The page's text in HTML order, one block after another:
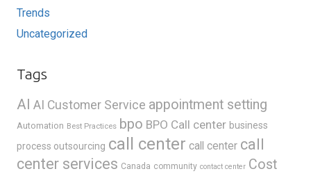
Trends
Uncategorized
Tags
AI AI Customer Service appointment setting
Automation Best Practices bpo BPO Call center business
process outsourcing call center call center call
center services Canada community contact center Cost